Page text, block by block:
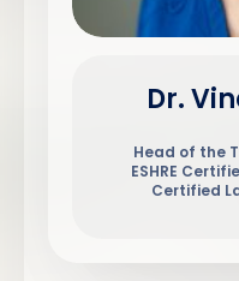
Dr.
Head of the
ESHRE
Certified